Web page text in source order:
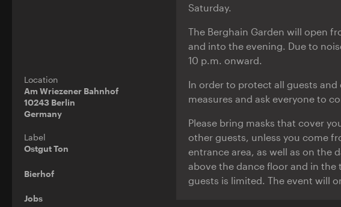
Location
Am Wriezener Bahnhof
10243 Berlin
Germany
Label
Ostgut Ton
Bierhof
Jobs
Saturday.
The Berghain Garden will open
and into the evening. Due to
10 p.m. onward.
In order to protect all guests
measures and ask everyone to
Please bring masks that cover
other guests, unless you come
entrance area, as well as on the
above the dance floor and in
guests is limited. The event will